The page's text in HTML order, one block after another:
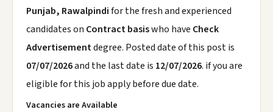
Punjab, Rawalpindifor the fresh and experienced
candidates on Contract basiswho have Check
Advertisementdegree. Posted date of this post is
07/07/2026and the last date is 12/07/2026. if you are
eligible for this job apply before due date.
Vacancies are Available